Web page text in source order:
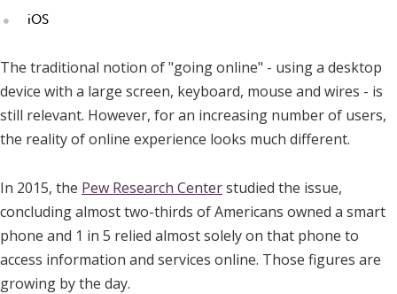
iOS
The traditional notion of "going online" - using a desktop
device with a large screen, keyboard, mouse and wires - is
still relevant. However, for an increasing number of users,
the reality of online experience looks much different.
In 2015, the Pew Research Centerstudied the issue,
concluding almost two-thirds of Americans owned a smart
phone and 1 in 5 relied almost solely on that phone to
access information and services online. Those figures are
growing by the day.